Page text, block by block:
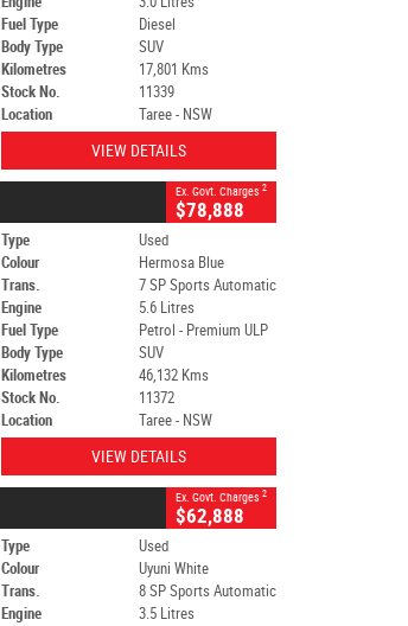
Fuel Type
Diesel
Body Type
SUV
Kilometres
17,801 Kms
Stock No.
11339
Location
Taree - NSW
VIEW DETAILS
Ex. Govt. Charges 2
$78,888
Type
Used
Colour
Hermosa Blue
Trans.
7 SP Sports Automatic
Engine
5.6 Litres
Fuel Type
Petrol - Premium ULP
Body Type
SUV
Kilometres
46,132 Kms
Stock No.
11372
Location
Taree - NSW
VIEW DETAILS
Ex. Govt. Charges 2
$62,888
Type
Used
Colour
Uyuni White
Trans.
8 SP Sports Automatic
Engine
3.5 Litres